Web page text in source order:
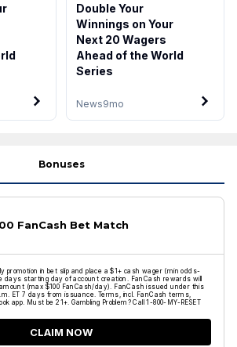
News9mo
Double Your
Winnings on Your
Next 20 Wagers
Ahead of the World
Series
Bonuses
FanCash Bet Match
promotion in bet slip and place a $1+ cash wager (min odds-
days starting day of account creation. FanCash rewards will
(max $100 FanCash/day). FanCash issued under this
ET 7 days from issuance. Terms, incl. FanCash terms,
app. Must be 21+. Gambling Problem? Call 1-800-MY-RESET
CLAIM NOW